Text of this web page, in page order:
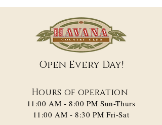
Open Every Day!
Hours of operation
11:00 AM - 8:00 PM​ Sun-Thurs
11:00 AM - 8:30 PM Fri-Sat